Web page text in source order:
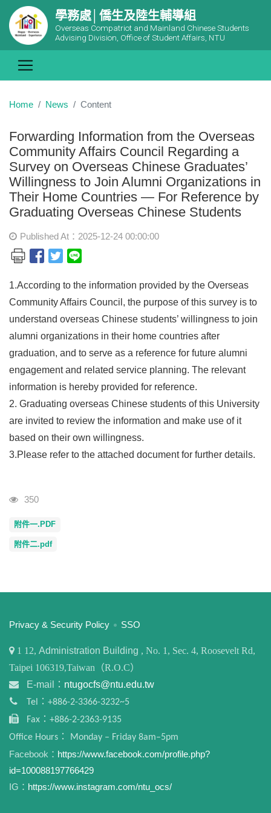
學務處│僑生及陸生輔導組
Overseas Compatriot and Mainland Chinese Students
Advising Division, Office of Student Affairs, NTU
Home News Content
Forwarding Information from the Overseas
Community Affairs Council Regarding a
Survey on Overseas Chinese Graduates’
Willingness to Join Alumni Organizations in
Their Home Countries — For Reference by
Graduating Overseas Chinese Students
Published At：2025-12-24 00:00:00
1.According to the information provided by the Overseas
Community Affairs Council, the purpose of this survey is to
understand overseas Chinese students’ willingness to join
alumni organizations in their home countries after
graduation, and to serve as a reference for future alumni
engagement and related service planning. The relevant
information is hereby provided for reference.
2. Graduating overseas Chinese students of this University
are invited to review the information and make use of it
based on their own willingness.
3.Please refer to the attached document for further details.
Visits
350
附件一.PDF
附件二.pdf
:::
Privacy & Security Policy SSO
1 12, Administration Building , No. 1, Sec. 4, Roosevelt Rd,
Taipei 106319,Taiwan（R.O.C）
E-mail： ntugocfs@ntu.edu.tw
Tel：+886-2-3366-3232~5
Fax：+886-2-2363-9135
Office Hours： Monday – Friday 8am–5pm
Facebook： https://www.facebook.com/profile.php?
id=100088197766429
IG： https://www.instagram.com/ntu_ocs/